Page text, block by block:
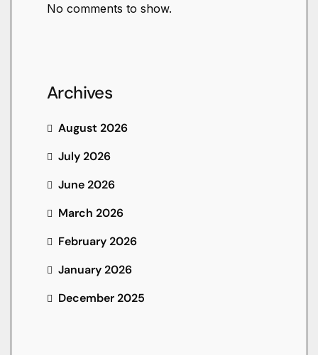
No comments to show.
Archives
August 2026
July 2026
June 2026
March 2026
February 2026
January 2026
December 2025